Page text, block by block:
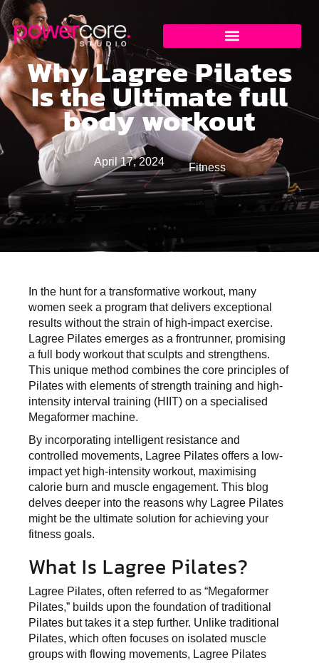
Why Lagree Pilates
Is the Ultimate full
body workout
April 17, 2024 Fitness
In the hunt for a transformative workout, many
women seek a program that delivers exceptional
results without the strain of high-impact exercise.
Lagree Pilates emerges as a frontrunner, promising
a full body workout that sculpts and strengthens.
This unique method combines the core principles of
Pilates with elements of strength training and high-
intensity interval training (HIIT) on a specialised
Megaformer machine.
By incorporating intelligent resistance and
controlled movements, Lagree Pilates offers a low-
impact yet high-intensity workout, maximising
calorie burn and muscle engagement. This blog
delves deeper into the reasons why Lagree Pilates
might be the ultimate solution for achieving your
fitness goals.
What Is Lagree Pilates?
Lagree Pilates, often referred to as “Megaformer
Pilates,” builds upon the foundation of traditional
Pilates but takes it a step further. Unlike traditional
Pilates, which often focuses on isolated muscle
groups with flowing movements, Lagree Pilates